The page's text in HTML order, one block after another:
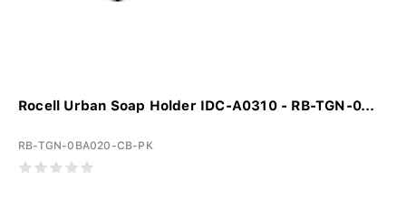
Rocell Urban Soap Holder IDC-A0310 - RB-TGN-0...
RB-TGN-0BA020-CB-PK